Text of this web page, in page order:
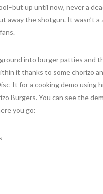
up until now, never a
away the shotgun. It wasn’t a
into burger patties and
it thanks to some chorizo
It for a cooking demo using
Burgers. You can see the
you go: